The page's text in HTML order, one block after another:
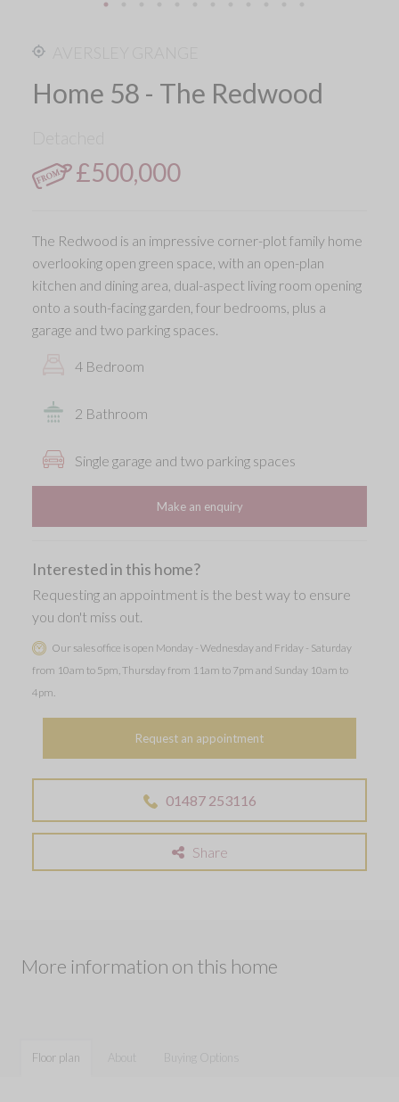
Home 58 - The Redwood
£500,000
The Redwood is an impressive corner-plot family home
overlooking open green space, with an open-plan
kitchen and dining area, dual-aspect living room opening
onto a south-facing garden, four bedrooms, plus a
garage and two parking spaces.
4 Bedroom
2 Bathroom
Single garage and two parking spaces
Make an enquiry
Interested in this home?
Requesting an appointment is the best way to ensure
you don't miss out.
Our sales office is open Monday - Wednesday and Friday - Saturday
from 10am to 5pm, Thursday from 11am to 7pm and Sunday 10am to
4pm.
Request an appointment
01487 253116
Share
More information on this home
Floor plan About Buying Options